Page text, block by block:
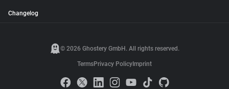
Changelog
© 2026 Ghostery GmbH. All rights reserved.
TermsPrivacy Policy Imprint